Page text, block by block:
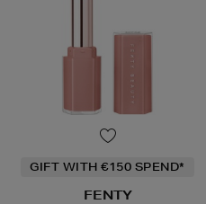
GIFT WITH €150 SPEND*
FENTY